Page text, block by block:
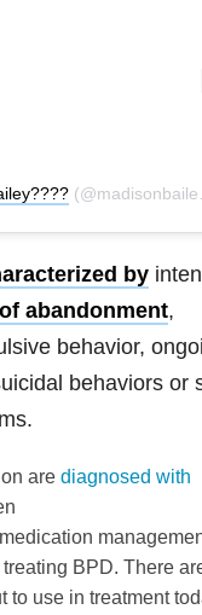
(@madisonbaileybabe) on
by
abandonment,
behavior,
behaviors or
arediagnosed with
BPD. There
to use in treatment